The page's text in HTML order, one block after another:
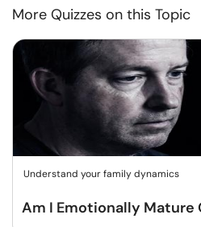
More Quizzes on this Topic
Understand your family dynamics
Am I Emotionally Mature